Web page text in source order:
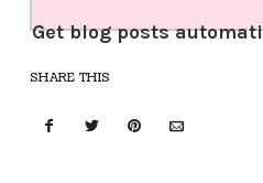
Get blog posts
SHARE THIS